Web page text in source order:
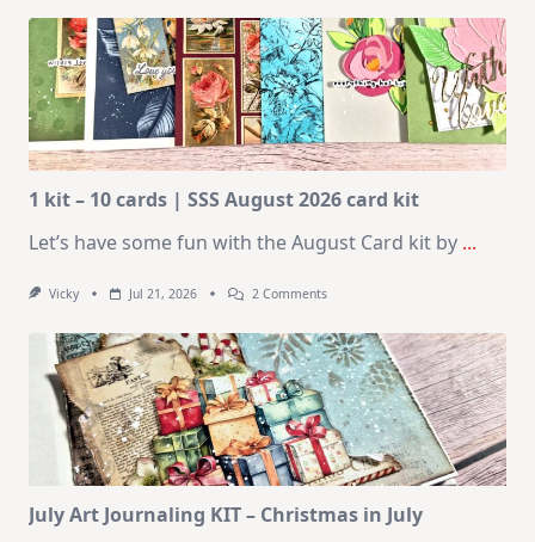
1 kit – 10 cards | SSS August 2026 card kit
Let’s have some fun with the August Card kit by ...
Vicky Jul 21, 2026 2 CommentsOn
–
10
Cards
|
SSS
August
2026
Card
Kit
July Art Journaling KIT – Christmas in July